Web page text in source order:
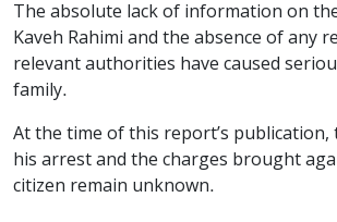
The absolute lack of information on
Kaveh Rahimi and the absence of any
relevant authorities have caused
family.
At the time of this report’s
his arrest and the charges brought
citizen remain unknown.